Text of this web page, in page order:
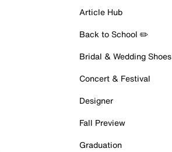
Article Hub
Back to School ✏️
Bridal & Wedding Shoes
Concert & Festival
Designer
Fall Preview
Graduation